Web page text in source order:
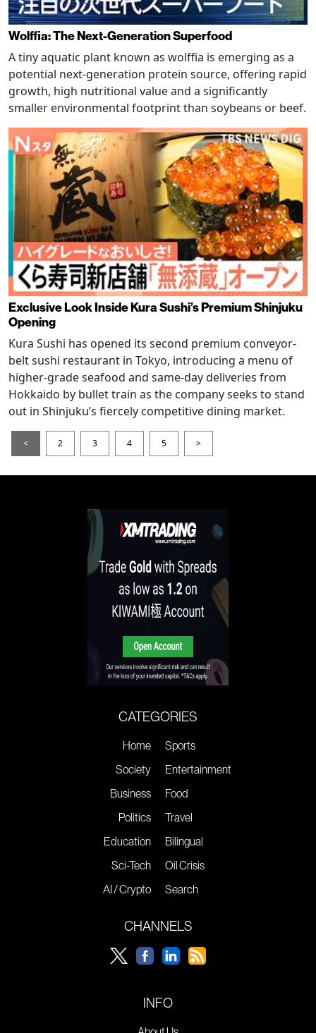
Wolffia: The Next-Generation Superfood
A tiny aquatic plant known as wolffia is emerging as a
potential next-generation protein source, offering rapid
growth, high nutritional value and a significantly
smaller environmental footprint than soybeans or beef.
Exclusive Look Inside Kura Sushi’s Premium Shinjuku
Opening
Kura Sushi has opened its second premium conveyor-
belt sushi restaurant in Tokyo, introducing a menu of
higher-grade seafood and same-day deliveries from
Hokkaido by bullet train as the company seeks to stand
out in Shinjuku’s fiercely competitive dining market.
< 2 3 4 5 >
CATEGORIES
Home
Society
Business
Politics
Education
Sci-Tech
AI / Crypto
Sports
Entertainment
Food
Travel
Bilingual
Oil Crisis
Search
CHANNELS
INFO